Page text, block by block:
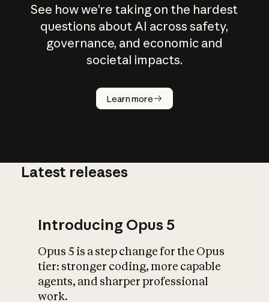
See how we’re taking on the hardest
questions about AI across safety,
governance, and economic and
societal impacts.
Learn more
How does
AI work?
What is AI’s
impact on
Latest releases
Introducing Opus 5
Opus 5 is a step change for the Opus
tier: stronger coding, more capable
agents, and sharper professional
work.